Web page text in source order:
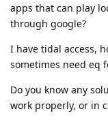
apps that can play
through google?
I have tidal access,
sometimes need eq
Do you know any
work properly, or in